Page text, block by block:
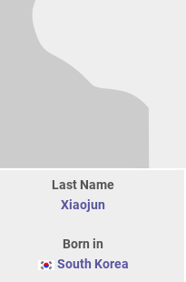
Last Name
Xiaojun
Born in
South Korea